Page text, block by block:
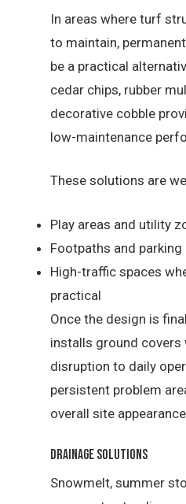
In areas where turf
to maintain,
be a practical
cedar chips, rubber
decorative cobble
low-maintenance
These solutions are
Play areas and utility
Footpaths and
High-traffic spaces
practical
Once the design is
installs ground covers
disruption to daily
persistent problem
overall site
Drainage Solutions
Snowmelt, summer